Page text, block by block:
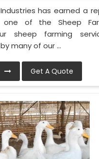
has earned a
of the Sheep
sheep farming
many of our ...
Get A Quote